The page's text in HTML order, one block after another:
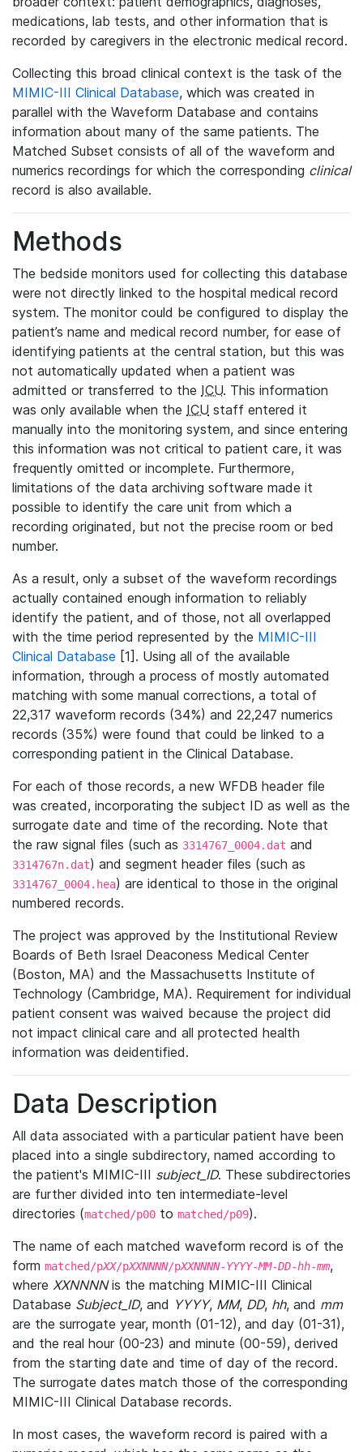
medications, lab tests, and other information that is
recorded by caregivers in the electronic medical record.
Collecting this broad clinical context is the task of the
MIMIC-III Clinical Database, which was created in
parallel with the Waveform Database and contains
information about many of the same patients. The
Matched Subset consists of all of the waveform and
numerics recordings for which the corresponding clinical
record is also available.
Methods
The bedside monitors used for collecting this database
were not directly linked to the hospital medical record
system. The monitor could be configured to display the
patient’s name and medical record number, for ease of
identifying patients at the central station, but this was
not automatically updated when a patient was
admitted or transferred to the ICU. This information
was only available when the ICU staff entered it
manually into the monitoring system, and since entering
this information was not critical to patient care, it was
frequently omitted or incomplete. Furthermore,
limitations of the data archiving software made it
possible to identify the care unit from which a
recording originated, but not the precise room or bed
number.
As a result, only a subset of the waveform recordings
actually contained enough information to reliably
identify the patient, and of those, not all overlapped
with the time period represented by the MIMIC-III
Clinical Database [1]. Using all of the available
information, through a process of mostly automated
matching with some manual corrections, a total of
22,317 waveform records (34%) and 22,247 numerics
records (35%) were found that could be linked to a
corresponding patient in the Clinical Database.
For each of those records, a new WFDB header file
was created, incorporating the subject ID as well as the
surrogate date and time of the recording. Note that
the raw signal files (such as 3314767_0004.dat and
3314767n.dat) and segment header files (such as
3314767_0004.hea) are identical to those in the original
numbered records.
The project was approved by the Institutional Review
Boards of Beth Israel Deaconess Medical Center
(Boston, MA) and the Massachusetts Institute of
Technology (Cambridge, MA). Requirement for individual
patient consent was waived because the project did
not impact clinical care and all protected health
information was deidentified.
Data Description
All data associated with a particular patient have been
placed into a single subdirectory, named according to
the patient's MIMIC-III subject_ID. These subdirectories
are further divided into ten intermediate-level
directories (matched/p00 to matched/p09).
The name of each matched waveform record is of the
form matched/pXX/pXXNNNN/pXXNNNN-YYYY-MM-DD-hh-mm,
where XXNNNNis the matching MIMIC-III Clinical
Database Subject_ID, and YYYY, MM, DD, hh, and mm
are the surrogate year, month (01-12), and day (01-31),
and the real hour (00-23) and minute (00-59), derived
from the starting date and time of day of the record.
The surrogate dates match those of the corresponding
MIMIC-III Clinical Database records.
In most cases, the waveform record is paired with a